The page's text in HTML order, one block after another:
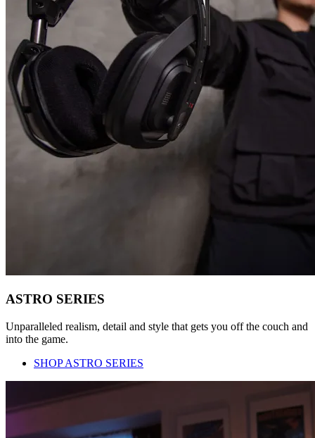
ASTRO SERIES
Unparalleled realism, detail and style that gets you off the couch and
into the game.
SHOP ASTRO SERIES